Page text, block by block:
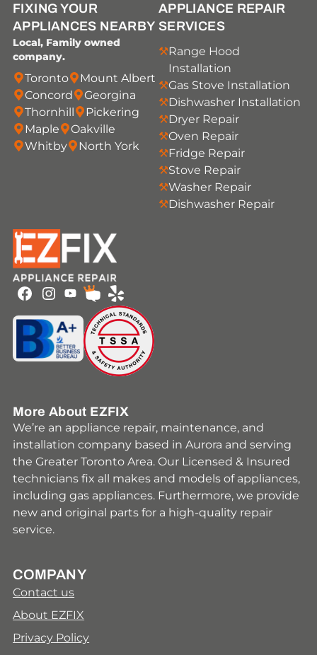
FIXING YOUR
APPLIANCES NEARBY
Local, Family owned
company.
Toronto
Mount Albert
Concord
Georgina
Thornhill
Pickering
Maple
Oakville
Whitby
North York
APPLIANCE REPAIR
SERVICES
Range Hood
Installation
Gas Stove Installation
Dishwasher Installation
Dryer Repair
Oven Repair
Fridge Repair
Stove Repair
Washer Repair
Dishwasher Repair
Facebook
Instagram
Youtube
HomeStars
Yelp
More About EZFIX
We’re an appliance repair, maintenance, and
installation company based in Aurora and serving
the Greater Toronto Area. Our Licensed & Insured
technicians fix all makes and models of appliances,
including gas appliances. Furthermore, we provide
new and original parts for a high-quality repair
service.
COMPANY
Contact us
About EZFIX
Privacy Policy